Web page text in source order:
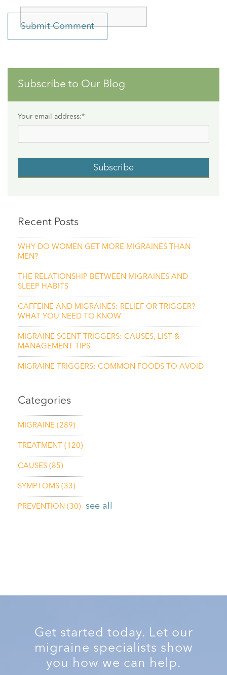
Subscribe to Our Blog
Your email address:*
Recent Posts
WHY DO WOMEN GET MORE MIGRAINES THAN
MEN?
THE RELATIONSHIP BETWEEN MIGRAINES AND
SLEEP HABITS
CAFFEINE AND MIGRAINES: RELIEF OR TRIGGER?
WHAT YOU NEED TO KNOW
MIGRAINE SCENT TRIGGERS: CAUSES, LIST &
MANAGEMENT TIPS
MIGRAINE TRIGGERS: COMMON FOODS TO AVOID
Categories
MIGRAINE (289)
TREATMENT (120)
CAUSES (85)
SYMPTOMS (33)
PREVENTION (30) see all
Get started today. Let our
migraine specialists show
you how we can help.